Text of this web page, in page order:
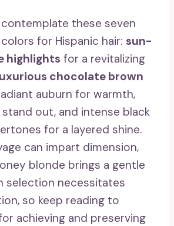
contemplate these seven
for Hispanic hair: sun-
highlights for a revitalizing
chocolate brown
auburn for warmth,
out, and intense black
for a layered shine.
can impart dimension,
blonde brings a gentle
selection necessitates
so keep reading to
achieving and preserving